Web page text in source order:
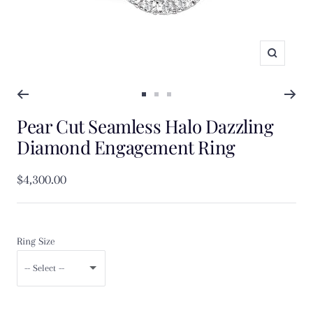
Zoom
to
1
to to
Pear Cut Seamless Halo Dazzling
Diamond Engagement Ring
Sale
price
$4,300.00
Ring Size
-- Select --